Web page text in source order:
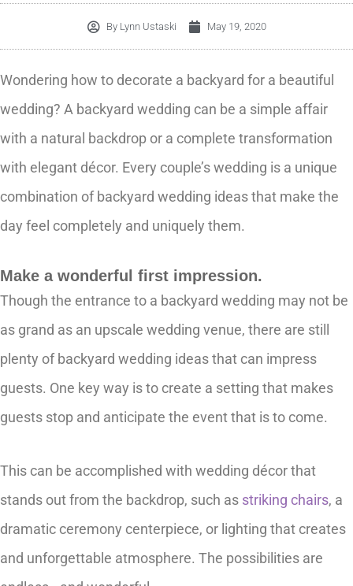
ByLynn Ustaski May 19, 2020
Wondering how to decorate a backyard for a beautiful
wedding? A backyard wedding can be a simple affair
with a natural backdrop or a complete transformation
with elegant décor. Every couple’s wedding is a unique
combination of backyard wedding ideas that make the
day feel completely and uniquely them.
Make a wonderful first impression.
Though the entrance to a backyard wedding may not be
as grand as an upscale wedding venue, there are still
plenty of backyard wedding ideas that can impress
guests. One key way is to create a setting that makes
guests stop and anticipate the event that is to come.
This can be accomplished with wedding décor that
stands out from the backdrop, such as striking chairs, a
dramatic ceremony centerpiece, or lighting that creates
and unforgettable atmosphere. The possibilities are